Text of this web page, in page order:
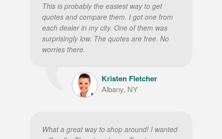
This is probably the easiest way to get
quotes and compare them. I got one from
each dealer in my city. One of them was
surprisingly low. The quotes are free. No
worries there.
Kristen Fletcher
Albany, NY
What a great way to shop around! I wanted